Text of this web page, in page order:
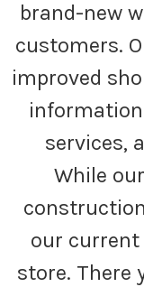
brand-new
customers.
improved
services,
While
our current
store. There